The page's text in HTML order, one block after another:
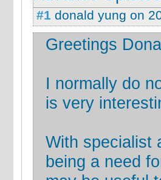
#1 donald yung on
Greetings
I normally do
is very
With specialist
being a need